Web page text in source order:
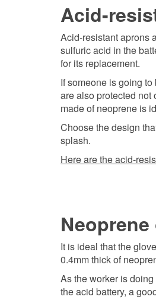
Acid-
Acid-resistant aprons
sulfuric acid in the
for its replacement.
If someone is going
are also protected not
made of neoprene is
Choose the design
splash.
Here are the acid-
It is ideal that the
0.4mm thick of
As the worker is
the acid battery, a